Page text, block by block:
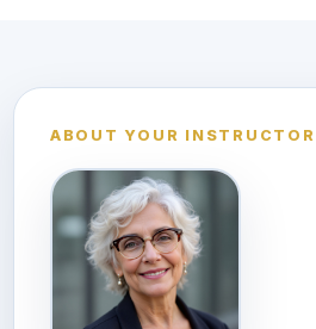
ABOUT YOUR INSTRUCTOR